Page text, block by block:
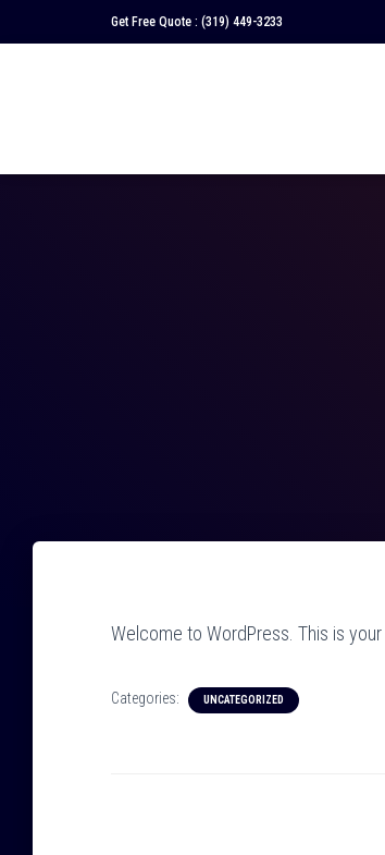
Get Free Quote : (319) 449-3233
Welcome to WordPress. This is
Categories: UNCATEGORIZED